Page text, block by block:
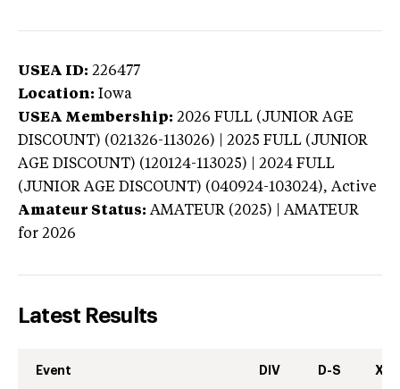
USEA ID: 226477
Location: Iowa
USEA Membership: 2026 FULL (JUNIOR AGE
DISCOUNT) (021326-113026) | 2025 FULL (JUNIOR
AGE DISCOUNT) (120124-113025) | 2024 FULL
(JUNIOR AGE DISCOUNT) (040924-103024), Active
Amateur Status: AMATEUR (2025) | AMATEUR
for 2026
Latest Results
Event DIV D-S XC-